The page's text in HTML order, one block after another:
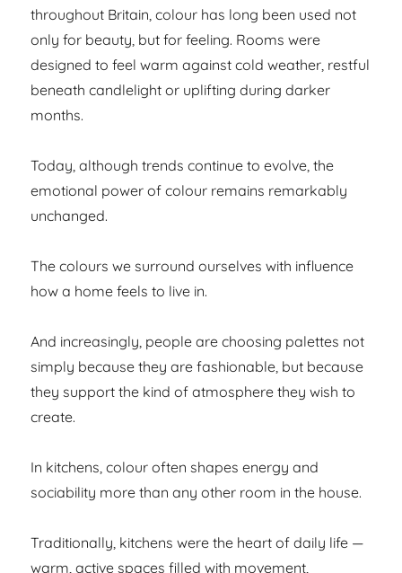
throughout Britain, colour has long been used not
only for beauty, but for feeling. Rooms were
designed to feel warm against cold weather, restful
beneath candlelight or uplifting during darker
months.
Today, although trends continue to evolve, the
emotional power of colour remains remarkably
unchanged.
The colours we surround ourselves with influence
how a home feels to live in.
And increasingly, people are choosing palettes not
simply because they are fashionable, but because
they support the kind of atmosphere they wish to
create.
In kitchens, colour often shapes energy and
sociability more than any other room in the house.
Traditionally, kitchens were the heart of daily life —
warm, active spaces filled with movement,